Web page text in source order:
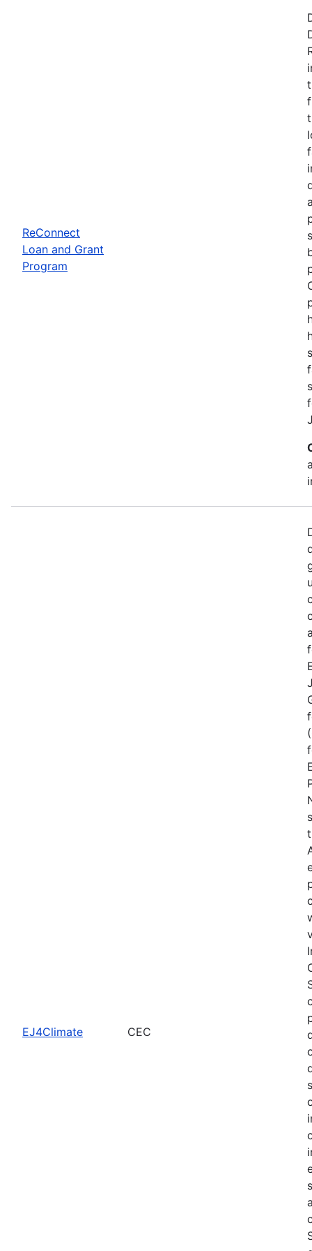
ReConnect
Loan and Grant
Program
EJ4Climate CEC